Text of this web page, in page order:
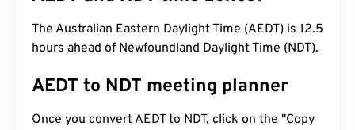
The Australian Eastern Daylight Time (AEDT) is 12.5
hours ahead of Newfoundland Daylight Time (NDT).
AEDT to NDT meeting planner
Once you convert AEDT to NDT, click on the "Copy